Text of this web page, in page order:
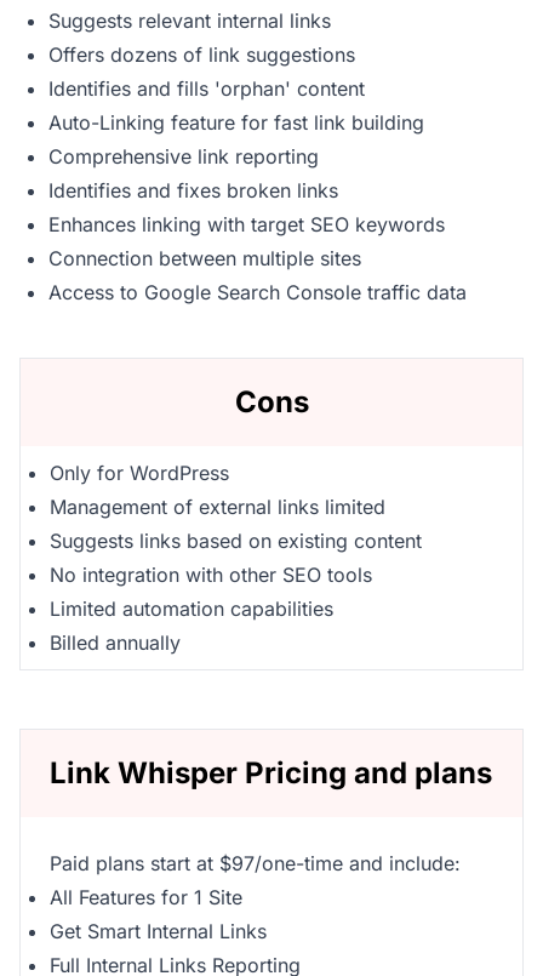
Suggests relevant internal links
Offers dozens of link suggestions
Identifies and fills 'orphan' content
Auto-Linking feature for fast link building
Comprehensive link reporting
Identifies and fixes broken links
Enhances linking with target SEO keywords
Connection between multiple sites
Access to Google Search Console traffic data
Cons
Only for WordPress
Management of external links limited
Suggests links based on existing content
No integration with other SEO tools
Limited automation capabilities
Billed annually
Link Whisper Pricing and plans
Paid plans start at $97/one-time and include:
All Features for 1 Site
Get Smart Internal Links
Full Internal Links Reporting